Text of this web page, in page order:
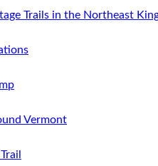
Trails in the Northeast
Vermont